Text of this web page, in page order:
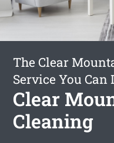
The Clear
Service You Can
Clear
Cleaning